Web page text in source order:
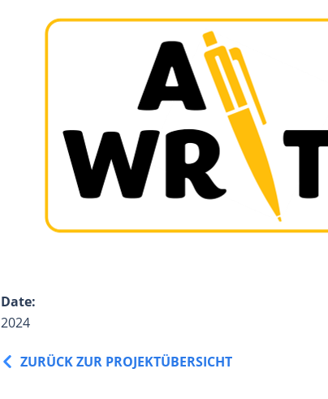
Date:
2024
ZURÜCK ZUR PROJEKTÜBERSICHT